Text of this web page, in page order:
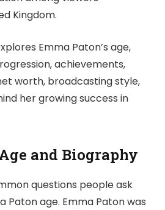
Kingdom.
Emma Paton’s age,
achievements,
worth, broadcasting style,
her growing success in
and Biography
questions people ask
Paton age. Emma Paton was